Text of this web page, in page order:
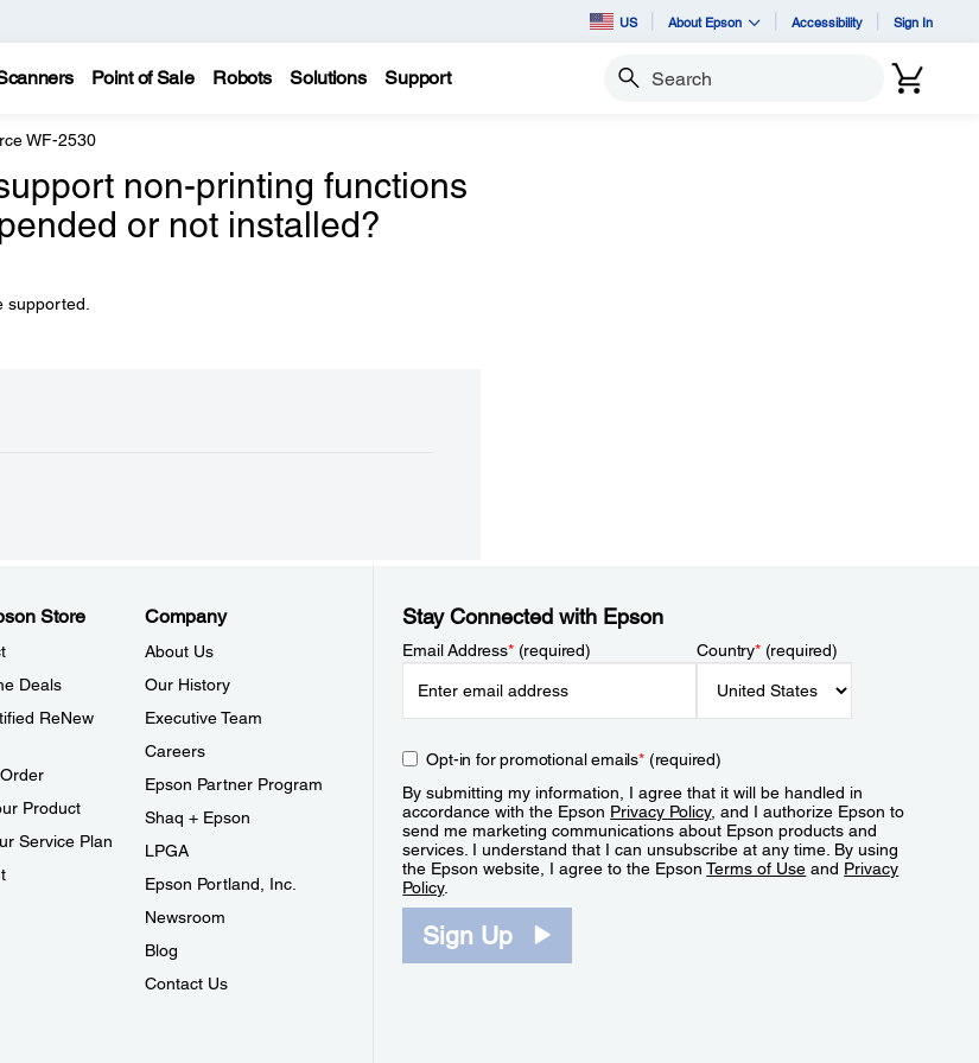
US About Epson Accessibility Sign In
Point of Sale Robots Solutions Support Search
WF-2530
non-printing functions
or not installed?
Store
Deals
ReNew
Product
Service Plan
Company
About Us
Our History
Executive Team
Careers
Epson Partner Program
Shaq + Epson
LPGA
Epson Portland, Inc.
Newsroom
Blog
Contact Us
Stay Connected with Epson
Email Address*(required) Country*(required)
Opt-in for promotional emails*(required)
By submitting my information, I agree that it will be handled in
accordance with the Epson Privacy Policy, and I authorize Epson to
send me marketing communications about Epson products and
services. I understand that I can unsubscribe at any time. By using
the Epson website, I agree to the EpsonTerms of Use and Privacy
Policy.
Sign Up